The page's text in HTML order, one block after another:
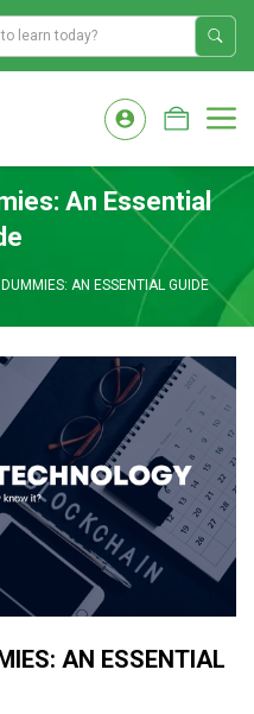
An Essential
AN ESSENTIAL GUIDE
AN ESSENTIAL